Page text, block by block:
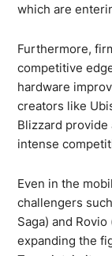
which are
Furthermore,
competitive
hardware
creators like
Blizzard
intense
Even in the
challengers
Saga) and
expanding the